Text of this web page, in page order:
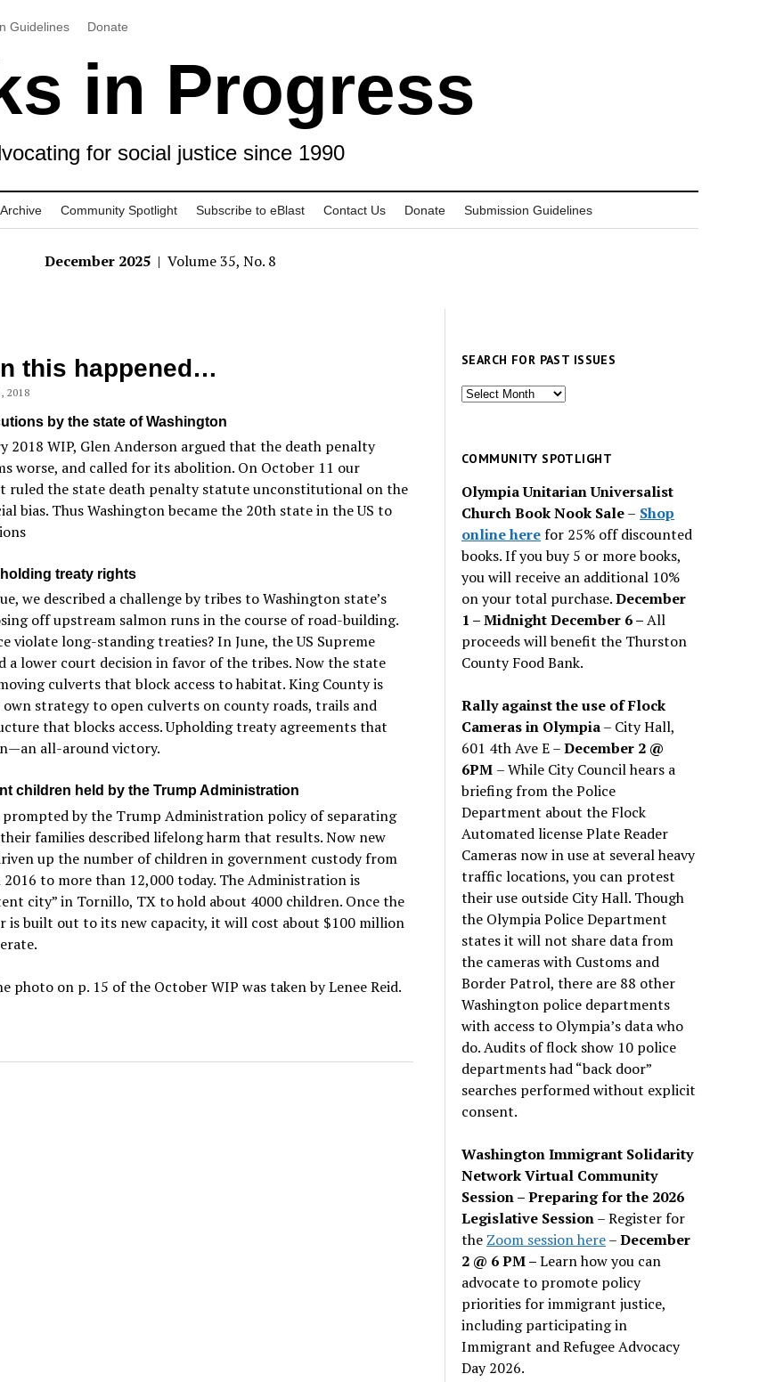
Guidelines Donate
in Progress
for social justice since 1990
Community Spotlight Subscribe to eBlast Contact Us Donate Submission Guidelines
December 2025 | Volume 35, No. 8
this happened…
2018
by the state of Washington
2018 WIP, Glen Anderson argued that the death penalty
worse, and called for its abolition. On October 11 our
ruled the state death penalty statute unconstitutional on the
bias. Thus Washington became the 20th state in the US to
treaty rights
we described a challenge by tribes to Washington state’s
off upstream salmon runs in the course of road-building.
violate long-standing treaties? In June, the US Supreme
a lower court decision in favor of the tribes. Now the state
culverts that block access to habitat. King County is
strategy to open culverts on county roads, trails and
that blocks access. Upholding treaty agreements that
all-around victory.
children held by the Trump Administration
by the Trump Administration policy of separating
families described lifelong harm that results. Now new
up the number of children in government custody from
2016 to more than 12,000 today. The Administration is
city” in Tornillo, TX to hold about 4000 children. Once the
is built out to its new capacity, it will cost about $100 million
photo on p. 15 of the October WIP was taken by Lenee Reid.
SEARCH FOR PAST ISSUES
Search
issues
COMMUNITY SPOTLIGHT
Olympia Unitarian Universalist
Church Book Nook Sale– Shop
online herefor 25% off discounted
books. If you buy 5 or more books,
you will receive an additional 10%
on your total purchase.December
1 – Midnight December 6 –All
proceeds will benefit the Thurston
County Food Bank.
Rally against the use of Flock
Cameras in Olympia– City Hall,
601 4th Ave E –December 2 @
6PM – While City Council hears a
briefing from the Police
Department about the Flock
Automated license Plate Reader
Cameras now in use at several heavy
traffic locations, you can protest
their use outside City Hall. Though
the Olympia Police Department
states it will not share data from
the cameras with Customs and
Border Patrol, there are 88 other
Washington police departments
with access to Olympia’s data who
do. Audits of flock show 10 police
departments had “back door”
searches performed without explicit
consent.
Washington Immigrant Solidarity
Network Virtual Community
Session – Preparing for the 2026
Legislative Session– Register for
the Zoom session here–December
2 @ 6 PM –Learn how you can
advocate to promote policy
priorities for immigrant justice,
including participating in
Immigrant and Refugee Advocacy
Day 2026.